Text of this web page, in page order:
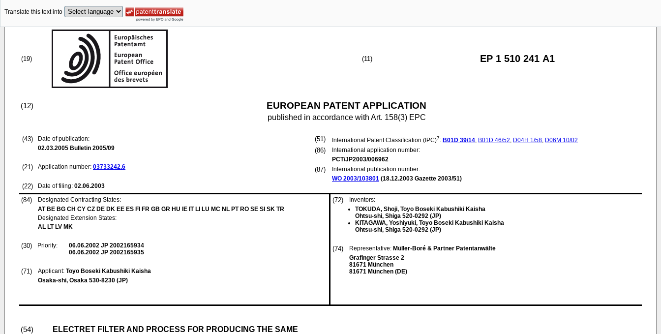
Translate this text into
(19) (11) EP 1 510 241 A1
(12) EUROPEAN PATENT APPLICATION
published in accordance with Art. 158(3) EPC
(43)
Date of publication:
02.03.2005 Bulletin 2005/09
(21) Application number: 03733242.6
(22) Date of filing: 02.06.2003
(51) International Patent Classification (IPC)7: B01D 39/14, B01D 46/52, D04H 1/58, D06M 10/02
(86)
International application number:
PCT/JP2003/006962
(87)
International publication number:
WO 2003/103801 (18.12.2003 Gazette 2003/51)
(84)
Designated Contracting States:
AT BE BG CH CY CZ DE DK EE ES FI FR GB GR HU IE IT LI LU MC NL PT RO SE SI SK TR
Designated Extension States:
AL LT LV MK
(30) Priority: 06.06.2002 JP 2002165934
06.06.2002 JP 2002165935
(71) Applicant: Toyo Boseki Kabushiki Kaisha
Osaka-shi, Osaka 530-8230 (JP)
(72)
Inventors:
TOKUDA, Shoji, Toyo Boseki Kabushiki Kaisha
Ohtsu-shi, Shiga 520-0292 (JP)
KITAGAWA, Yoshiyuki, Toyo Boseki Kabushiki Kaisha
Ohtsu-shi, Shiga 520-0292 (JP)
(74) Representative: Müller-Boré & Partner Patentanwälte
Grafinger Strasse 2
81671 München
81671 München (DE)
(54) ELECTRET FILTER AND PROCESS FOR PRODUCING THE SAME